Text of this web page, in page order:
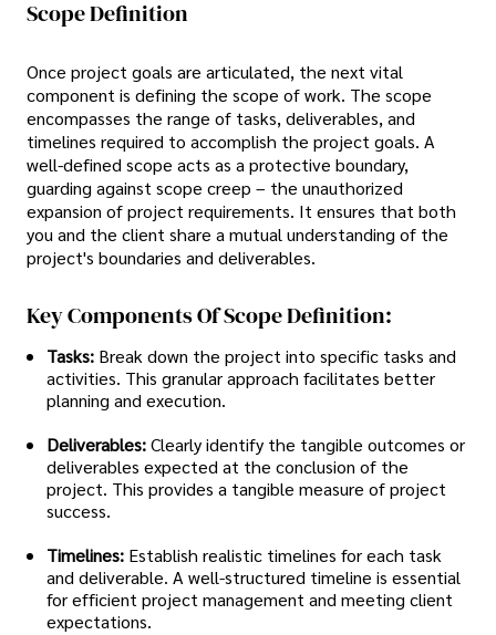
Scope Definition
Once project goals are articulated, the next vital
component is defining the scope of work. The scope
encompasses the range of tasks, deliverables, and
timelines required to accomplish the project goals. A
well-defined scope acts as a protective boundary,
guarding against scope creep – the unauthorized
expansion of project requirements. It ensures that both
you and the client share a mutual understanding of the
project's boundaries and deliverables.
Key Components Of Scope Definition:
Tasks: Break down the project into specific tasks and
activities. This granular approach facilitates better
planning and execution.
Deliverables:Clearly identify the tangible outcomes or
deliverables expected at the conclusion of the
project. This provides a tangible measure of project
success.
Timelines: Establish realistic timelines for each task
and deliverable. A well-structured timeline is essential
for efficient project management and meeting client
expectations.